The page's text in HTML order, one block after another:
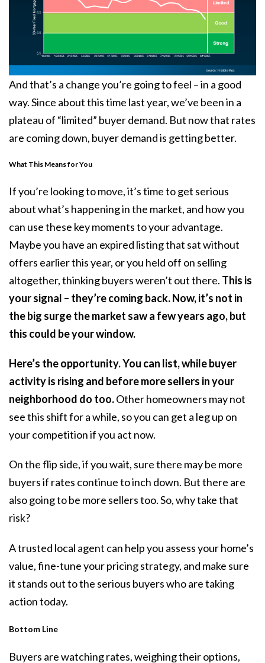
And that’s a change you’re going to feel – in a good
way. Since about this time last year, we’ve been in a
plateau of “limited” buyer demand. But now that rates
are coming down, buyer demand is getting better.
What This Means for You
If you’re looking to move, it’s time to get serious
about what’s happening in the market, and how you
can use these key moments to your advantage.
Maybe you have an expired listing that sat without
offers earlier this year, or you held off on selling
altogether, thinking buyers weren’t out there. This is
your signal – they’re coming back. Now, it’s not in
the big surge the market saw a few years ago, but
this could be your window.
Here’s the opportunity. You can list, while buyer
activity is rising and before more sellers in your
neighborhood do too.Other homeowners may not
see this shift for a while, so you can get a leg up on
your competition if you act now.
On the flip side, if you wait, sure there may be more
buyers if rates continue to inch down. But there are
also going to be more sellers too. So, why take that
risk?
A trusted local agent can help you assess your home’s
value, fine-tune your pricing strategy, and make sure
it stands out to the serious buyers who are taking
action today.
Bottom Line
Buyers are watching rates, weighing their options,